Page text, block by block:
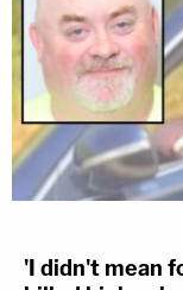
'I didn't mean